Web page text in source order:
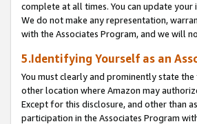
complete at all times. You can update
We do not make any representation,
with the Associates Program, and we will
5.Identifying Yourself as an
You must clearly and prominently state
other location where Amazon may
Except for this disclosure, and other than
participation in the Associates Program